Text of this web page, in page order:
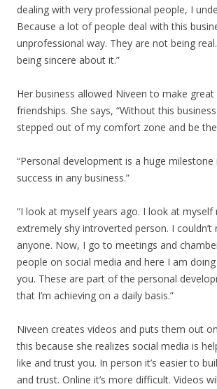
dealing with very professional people, I
Because a lot of people deal with this
unprofessional way. They are not being
being sincere about it.”
Her business allowed Niveen to make
friendships. She says, “Without this
stepped out of my comfort zone and be
“Personal development is a huge milestone
success in any business.”
“I look at myself years ago. I look at myself
extremely shy introverted person. I couldn’t
anyone. Now, I go to meetings and
people on social media and here I am
you. These are part of the personal
that I’m achieving on a daily basis.”
Niveen creates videos and puts them out
this because she realizes social media is
like and trust you. In person it’s easier to
and trust. Online it’s more difficult. Videos